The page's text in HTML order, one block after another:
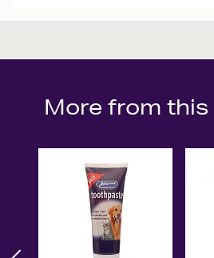
More from